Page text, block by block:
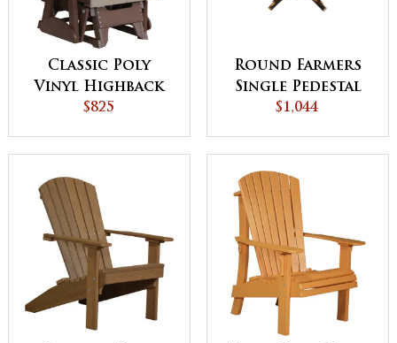
Classic Poly
Vinyl Highback
Glider Chair
$825
Round Farmers
Single Pedestal
Table
$1,044